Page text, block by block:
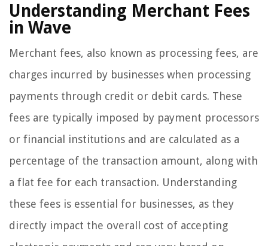
Understanding Merchant Fees
in Wave
Merchant fees, also known as processing fees, are
charges incurred by businesses when processing
payments through credit or debit cards. These
fees are typically imposed by payment processors
or financial institutions and are calculated as a
percentage of the transaction amount, along with
a flat fee for each transaction. Understanding
these fees is essential for businesses, as they
directly impact the overall cost of accepting